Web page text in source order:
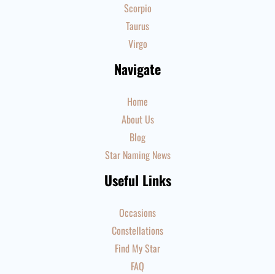
Scorpio
Taurus
Virgo
Navigate
Home
About Us
Blog
Star Naming News
Useful Links
Occasions
Constellations
Find My Star
FAQ